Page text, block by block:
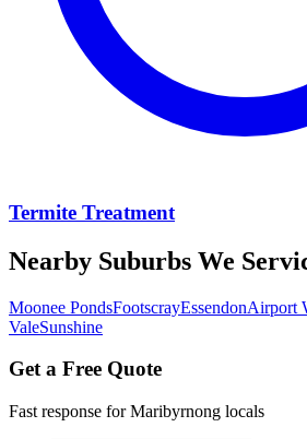
Termite Treatment
Nearby Suburbs We
Moonee PondsFootscrayEssendonAirport
ValeSunshine
Get a Free Quote
Fast response forMaribyrnong locals